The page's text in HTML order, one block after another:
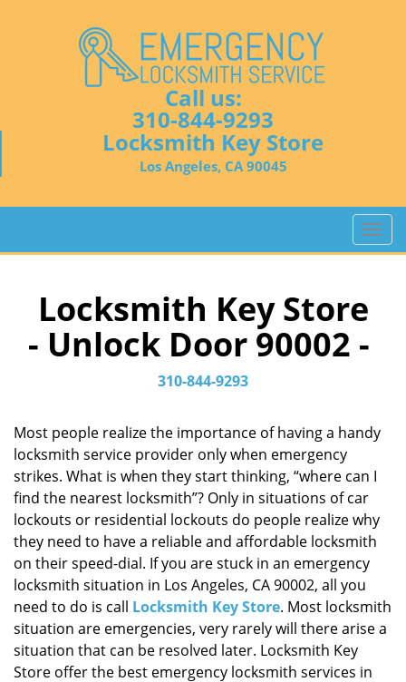
Call us:
310-844-9293
Locksmith Key Store
Los Angeles, CA 90045
T
o
g
t
n
Locksmith Key Store
- Unlock Door 90002 -
310-844-9293
Most people realize the importance of having a handy
locksmith service provider only when emergency
strikes. What is when they start thinking, “where can I
find the nearest locksmith”? Only in situations of car
lockouts or residential lockouts do people realize why
they need to have a reliable and affordable locksmith
on their speed-dial. If you are stuck in an emergency
locksmith situation in Los Angeles, CA 90002, all you
need to do is call Locksmith Key Store. Most locksmith
situation are emergencies, very rarely will there arise a
situation that can be resolved later. Locksmith Key
Store offer the best emergency locksmith services in